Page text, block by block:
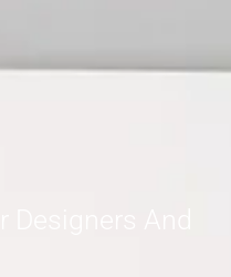
And